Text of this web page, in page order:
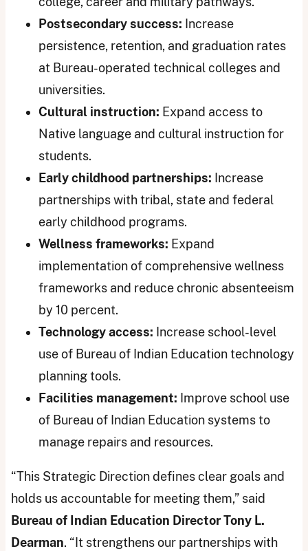
Postsecondary success: Increase
persistence, retention, and graduation rates
at Bureau-operated technical colleges and
universities.
Cultural instruction: Expand access to
Native language and cultural instruction for
students.
Early childhood partnerships: Increase
partnerships with tribal, state and federal
early childhood programs.
Wellness frameworks: Expand
implementation of comprehensive wellness
frameworks and reduce chronic absenteeism
by 10 percent.
Technology access: Increase school-level
use of Bureau of Indian Education technology
planning tools.
Facilities management: Improve school use
of Bureau of Indian Education systems to
manage repairs and resources.
“This Strategic Direction defines clear goals and
holds us accountable for meeting them,” said
Bureau of Indian Education Director Tony L.
Dearman. “It strengthens our partnerships with